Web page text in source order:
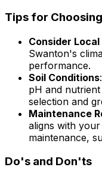
Tips for
Consider
Swanton's
performance.
Soil Conditions
pH and
selection and
Maintenance
aligns with
maintenance,
Do's and Don'ts